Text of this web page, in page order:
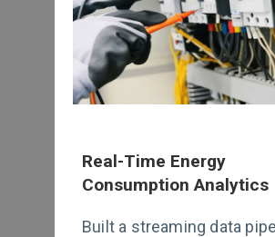
Real-Time Energy
Consumption Analytics
Built a streaming data